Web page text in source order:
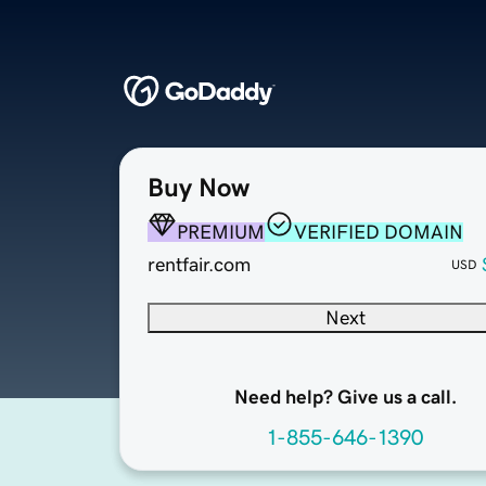
Buy Now
PREMIUM
VERIFIED DOMAIN
rentfair.com
USD
Next
Need help? Give us a call.
1-855-646-1390